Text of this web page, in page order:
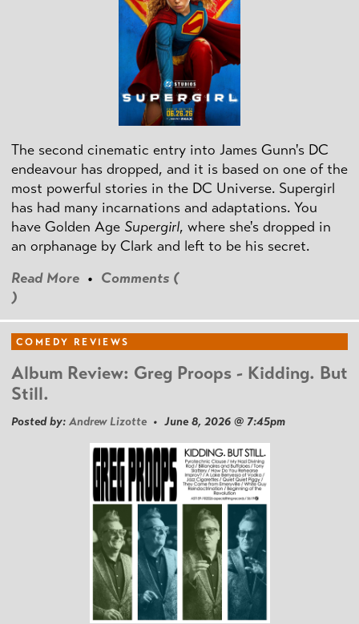
The second cinematic entry into James Gunn's DC
endeavour has dropped, and it is based on one of the
most powerful stories in the DC Universe. Supergirl
has had many incarnations and adaptations. You
have Golden Age Supergirl, where she's dropped in
an orphanage by Clark and left to be his secret.
Read More • Comments (
)
COMEDY REVIEWS
Album Review: Greg Proops - Kidding. But
Still.
Posted by: Andrew Lizotte • June 8, 2026 @ 7:45pm